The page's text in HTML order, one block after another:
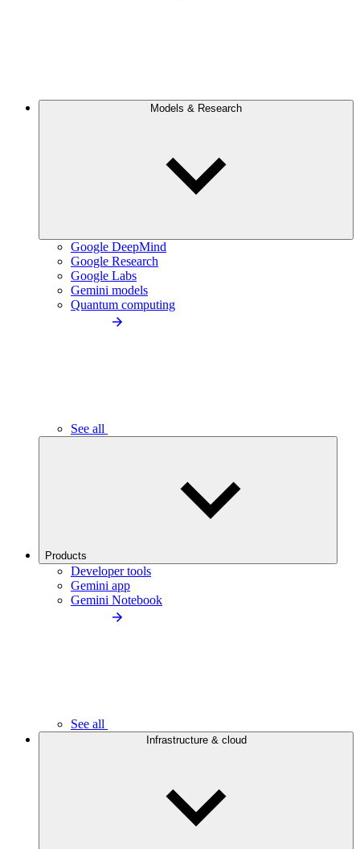
Models & Research
Google DeepMind
Google Research
Google Labs
Gemini models
Quantum computing
See all
Products
Developer tools
Gemini app
Gemini Notebook
See all
Infrastructure & cloud